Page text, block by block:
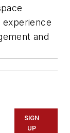
experience
and
SIGN
UP